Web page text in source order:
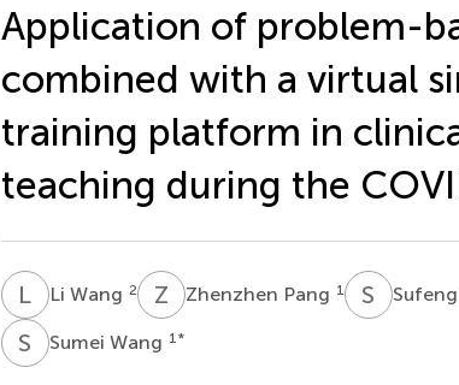
Application of problem-
combined with a virtual
training platform in
teaching during the
L WLi Wang 2 Z PZhenzhen Pang 1 S C
S WSumei Wang 1 *